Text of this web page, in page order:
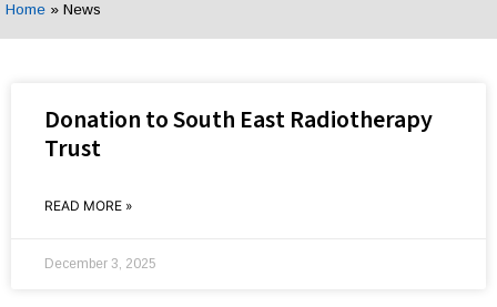
Home » News
Donation to South East Radiotherapy
Trust
READ MORE »
December 3, 2025